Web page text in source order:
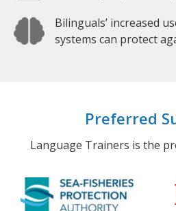
Bilinguals’ increased
systems can protect
Preferred
Language Trainers is the